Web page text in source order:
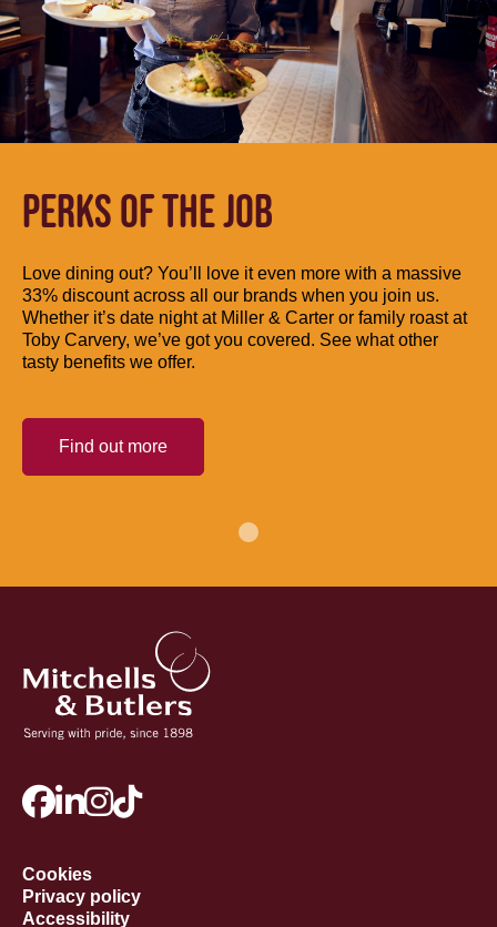
PERKS OF THE JOB
Love dining out? You’ll love it even more with a massive
33% discount across all our brands when you join us.
Whether it’s date night at Miller & Carter or family roast at
Toby Carvery, we’ve got you covered. See what other
tasty benefits we offer.
Find out more
Cookies
Privacy policy
Accessibility